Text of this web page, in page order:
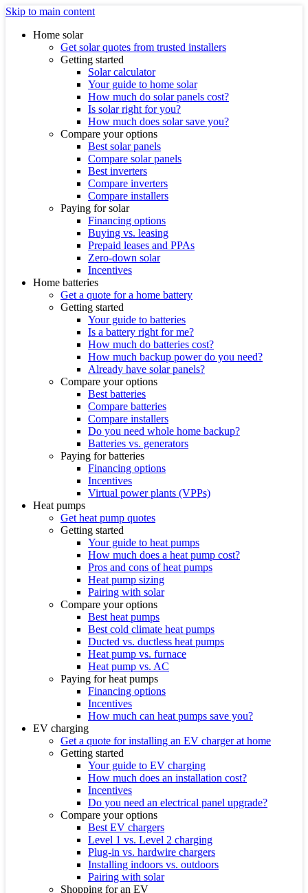
Skip to main content
Home solar
Get solar quotes from trusted installers
Getting started
Solar calculator
Your guide to home solar
How much do solar panels cost?
Is solar right for you?
How much does solar save you?
Compare your options
Best solar panels
Compare solar panels
Best inverters
Compare inverters
Compare installers
Paying for solar
Financing options
Buying vs. leasing
Prepaid leases and PPAs
Zero-down solar
Incentives
Home batteries
Get a quote for a home battery
Getting started
Your guide to batteries
Is a battery right for me?
How much do batteries cost?
How much backup power do you need?
Already have solar panels?
Compare your options
Best batteries
Compare batteries
Compare installers
Do you need whole home backup?
Batteries vs. generators
Paying for batteries
Financing options
Incentives
Virtual power plants (VPPs)
Heat pumps
Get heat pump quotes
Getting started
Your guide to heat pumps
How much does a heat pump cost?
Pros and cons of heat pumps
Heat pump sizing
Pairing with solar
Compare your options
Best heat pumps
Best cold climate heat pumps
Ducted vs. ductless heat pumps
Heat pump vs. furnace
Heat pump vs. AC
Paying for heat pumps
Financing options
Incentives
How much can heat pumps save you?
EV charging
Get a quote for installing an EV charger at home
Getting started
Your guide to EV charging
How much does an installation cost?
Incentives
Do you need an electrical panel upgrade?
Compare your options
Best EV chargers
Level 1 vs. Level 2 charging
Plug-in vs. hardwire chargers
Installing indoors vs. outdoors
Pairing with solar
Shopping for an EV